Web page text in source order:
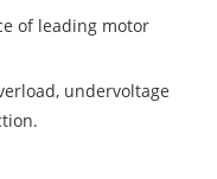
of leading motor
undervoltage